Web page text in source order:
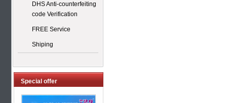
DHS Anti-counterfeiting
code Verification
FREE Service
Shiping
Special offer